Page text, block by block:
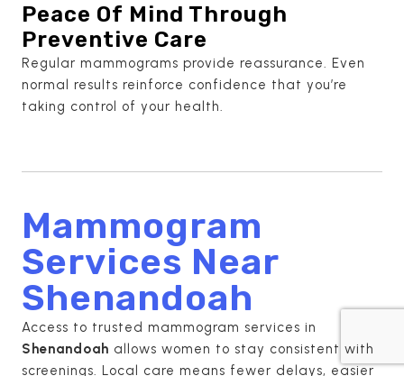
Peace Of Mind Through
Preventive Care
Regular mammograms provide reassurance. Even
normal results reinforce confidence that you’re
taking control of your health.
Mammogram
Services Near
Shenandoah
Access to trusted mammogram services in
Shenandoah allows women to stay consistent with
screenings. Local care means fewer delays, easier